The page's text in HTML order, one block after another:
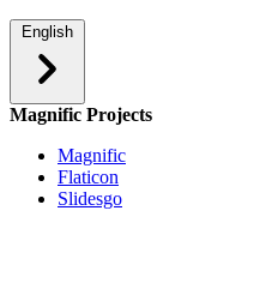
English
Magnific Projects
Magnific
Flaticon
Slidesgo